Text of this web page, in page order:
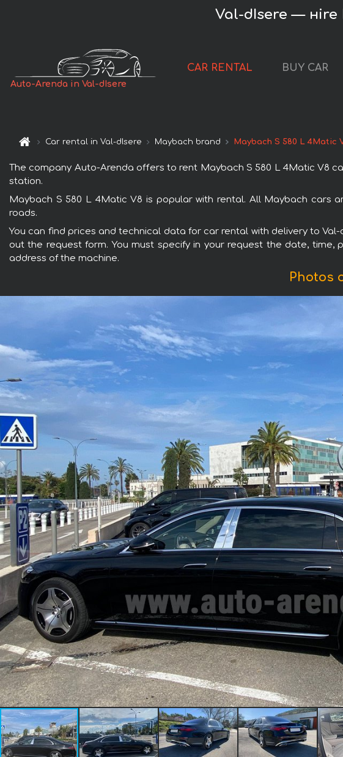
Val-dIsere — нire
Auto-Arenda in Val-dIsere
CAR RENTAL BUY CAR
Car rental in Val-dIsere Maybach brand Maybach S 580 L 4Matic
The company Auto-Arenda offers to rent Maybach S 580 L 4Matic V8
station.
Maybach S 580 L 4Matic V8 is popular with rental. All Maybach cars
roads.
You can find prices and technical data for car rental with delivery to
out the request form. You must specify in your request the date,
address of the machine.
Photos